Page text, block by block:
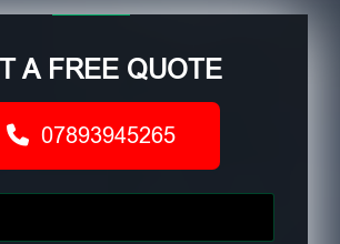
A FREE QUOTE
07893945265